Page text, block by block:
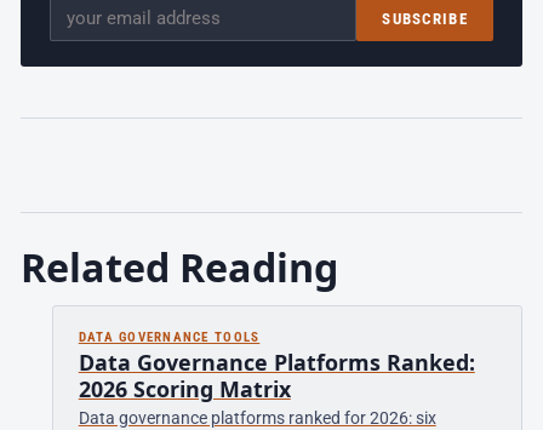
Email SUBSCRIBE
Related Reading
DATA GOVERNANCE TOOLS
Data Governance Platforms Ranked:
2026 Scoring Matrix
Data governance platforms ranked for 2026: six